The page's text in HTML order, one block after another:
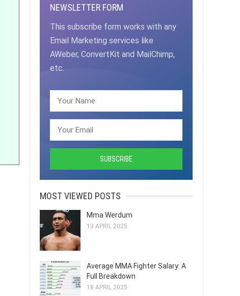
NEWSLETTER FORM
This subscribe form works with any
Email Marketing services like
AWeber, ConvertKit and MailChimp,
etc.
MOST VIEWED POSTS
Mma Werdum
13 APRIL 2025
Average MMA Fighter Salary: A
Full Breakdown
18 APRIL 2025